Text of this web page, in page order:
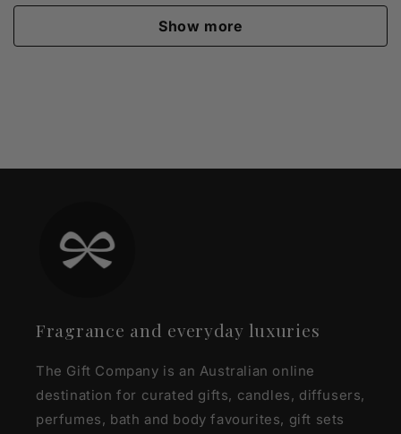
Show more
Fragrance and everyday luxuries
The Gift Company is an Australian online
destination for curated gifts, candles, diffusers,
perfumes, bath and body favourites, gift sets